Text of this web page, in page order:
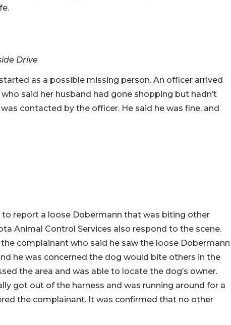
Drive
as a possible missing person. An officer arrived
said her husband had gone shopping but hadn’t
contacted by the officer. He said he was fine, and
to report a loose Dobermann that was biting other
Animal Control Services also respond to the scene.
complainant who said he saw the loose Dobermann
he was concerned the dog would bite others in the
the area and was able to locate the dog’s owner.
got out of the harness and was running around for a
the complainant. It was confirmed that no other